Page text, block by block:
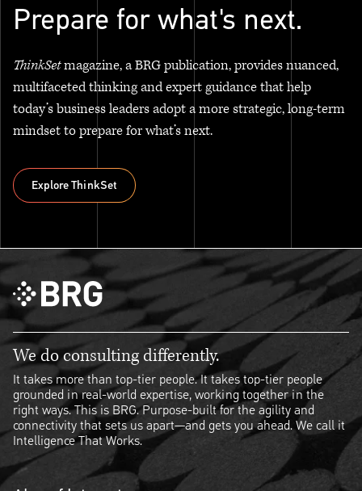
Prepare for what's next.
ThinkSetmagazine, a BRG publication, provides nuanced,
multifaceted thinking and expert guidance that help
today’s business leaders adopt a more strategic, long-term
mindset to prepare for what’s next.
Explore ThinkSet
We do consulting differently.
It takes more than top-tier people. It takes top-tier people
grounded in real-world expertise, working together in the
right ways. This is BRG. Purpose-built for the agility and
connectivity that sets us apart—and gets you ahead. We call it
Intelligence That Works.